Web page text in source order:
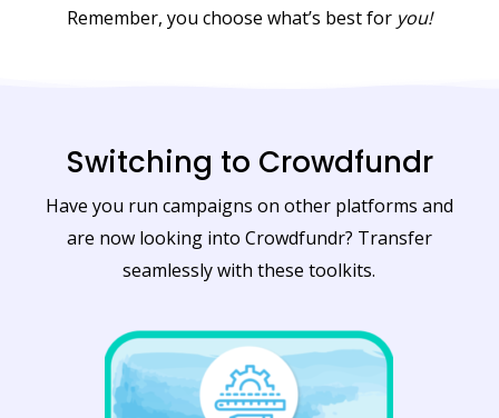
Remember, you choose what’s best for you!
Switching to Crowdfundr
Have you run campaigns on other platforms and
are now looking into Crowdfundr? Transfer
seamlessly with these toolkits.